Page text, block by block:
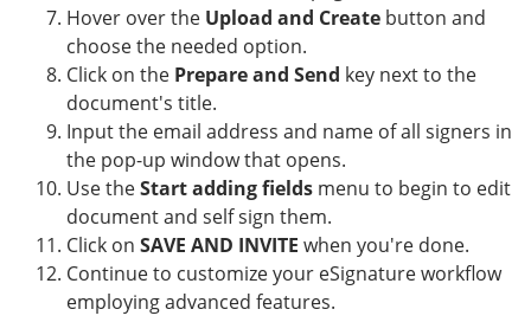
Hover over the Upload and Create button and
choose the needed option.
Click on the Prepare and Send key next to the
document's title.
Input the email address and name of all signers in
the pop-up window that opens.
Use theStart adding fields menu to begin to edit
document and self sign them.
Click on SAVE AND INVITE when you're done.
Continue to customize your eSignature workflow
employing advanced features.